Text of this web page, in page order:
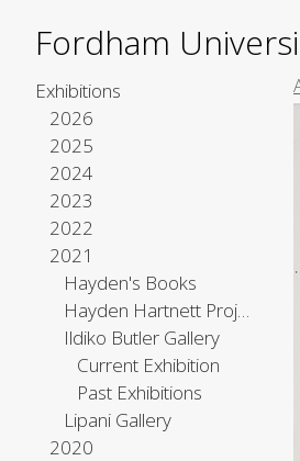
Fordham
Exhibitions
2026
2025
2024
2023
2022
2021
Hayden's Books
Hayden Hartnett Project Space
Ildiko Butler Gallery
Current Exhibition
Past Exhibitions
Lipani Gallery
2020